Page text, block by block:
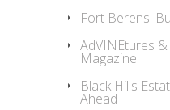
Fort Berens:
AdVINEtures
Magazine
Black Hills
Ahead